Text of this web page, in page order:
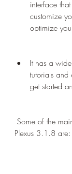
interface
customize
optimize
It has a
tutorials and
get started
Plexus 3.1.8 are: